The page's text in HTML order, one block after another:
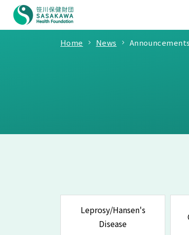
Home News Announcements
Leprosy/Hansen's
Disease